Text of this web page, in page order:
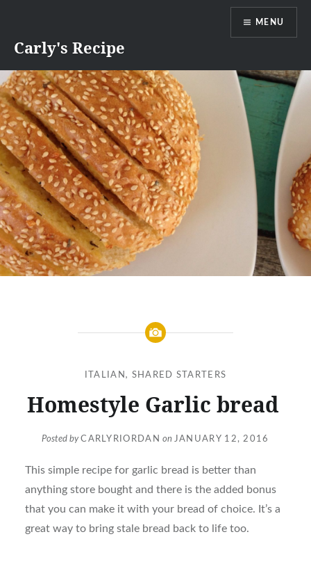
contentCarly's Recipe
MENU
ITALIAN , SHARED STARTERS
Homestyle Garlic bread
Posted byCARLYRIORDAN on JANUARY 12, 2016
This simple recipe for garlic bread is better than
anything store bought and there is the added bonus
that you can make it with your bread of choice. It’s a
great way to bring stale bread back to life too.